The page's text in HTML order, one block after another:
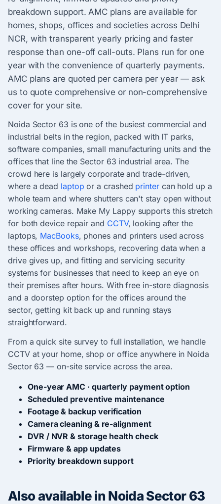
breakdown support. AMC plans are available for
homes, shops, offices and societies across Delhi
NCR, with transparent yearly pricing and faster
response than one-off call-outs. Plans run for one
year with the convenience of quarterly payments.
AMC plans are quoted per camera per year — ask
us to quote comprehensive or non-comprehensive
cover for your site.
Noida Sector 63 is one of the busiest commercial and
industrial belts in the region, packed with IT parks,
software companies, small manufacturing units and the
offices that line the Sector 63 industrial area. The
crowd here is largely corporate and trade-driven,
where a dead laptop or a crashed printercan hold up a
whole team and where shutters can't stay open without
working cameras. Make My Lappy supports this stretch
for both device repair and CCTV, looking after the
laptops, MacBooks, phones and printers used across
these offices and workshops, recovering data when a
drive gives up, and fitting and servicing security
systems for businesses that need to keep an eye on
their premises after hours. With free in-store diagnosis
and a doorstep option for the offices around the
sector, getting kit back up and running stays
straightforward.
From a quick site survey to full installation, we handle
CCTV at your home, shop or office anywhere in Noida
Sector 63 — on-site service across the area.
One-year AMC · quarterly payment option
Scheduled preventive maintenance
Footage & backup verification
Camera cleaning & re-alignment
DVR / NVR & storage health check
Firmware & app updates
Priority breakdown support
Also available in Noida Sector 63